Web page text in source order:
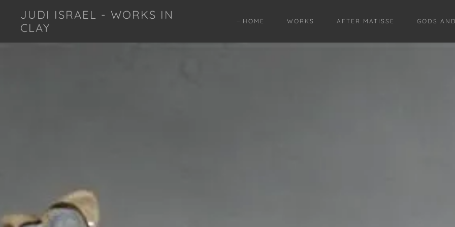
JUDI ISRAEL - WORKS IN
CLAY
HOME WORKS AFTER MATISSE GODS